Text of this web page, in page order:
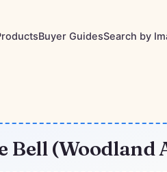
Buyer GuidesSearch by
Bell (Woodland